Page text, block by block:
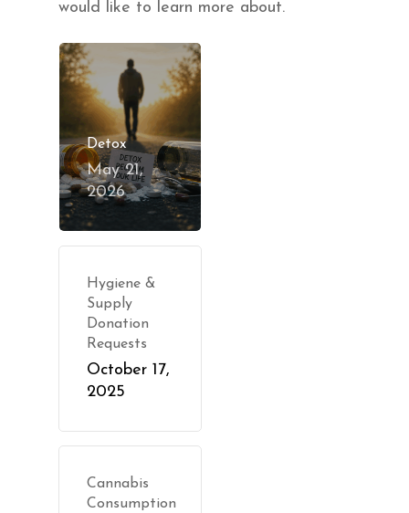
would like to learn more about.
Detox
May 21,
2026
Hygiene &
Supply
Donation
Requests
October 17,
2025
Cannabis
Consumption